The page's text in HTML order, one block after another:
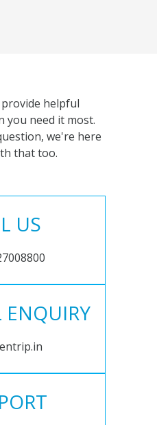
helpful
you need it most.
we're here
that too.
US
ENQUIRY